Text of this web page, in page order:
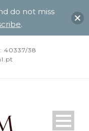
40337/38
do not miss
.